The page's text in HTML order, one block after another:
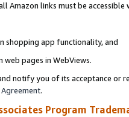
Amazon links must be
shopping app functionality, and
pages in WebViews.
notify you of its acceptance or
Agreement.
Program